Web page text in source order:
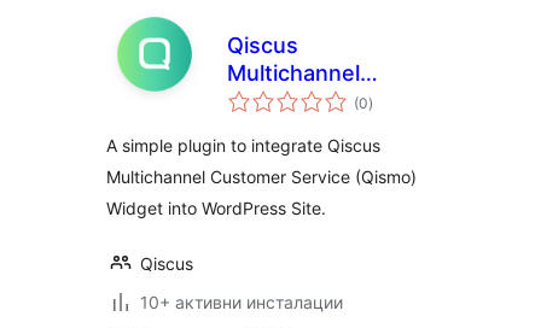
Qiscus
Multichannel
Widget
(0общо
оценки
)
A simple plugin to integrate Qiscus
Multichannel Customer Service (Qismo)
Widget into WordPress Site.
Qiscus
10+ активни инсталации